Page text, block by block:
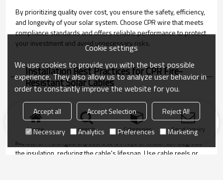
By prioritizing quality over cost, you ensure the safety, efficiency,
and longevity of your solar system. Choose CPR wire that meets
compliance standards and offers reliable performance to protect
your investment and avoid unnecessary risks.
Installation Best Practices for CPR Fire-
Resistant Solar Cables
Proper handling and storage of CPR fire-resistant PV wires are
essential to maintain their quality and performance. Always store
cables in a clean, dry area away from direct sunlight and
moisture. Prolonged exposure to UV rays or water can degrade
the insulation, reducing the cable's lifespan. Use cable reels or
Home search Categories Send Inquiry
Cookie settings
We use cookies to provide you with the best possible
experience. They also allow us to analyze user behavior in
order to constantly improve the website for you.
Accept all Accept Selection
Reject All
Necessary
Analytics Preferences Marketing